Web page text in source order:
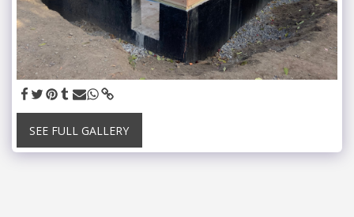
SEE FULL GALLERY